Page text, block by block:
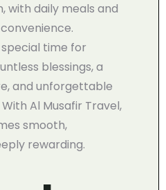
with daily meals and
time for
blessings, a
and unforgettable
Al Musafir Travel,
smooth,
rewarding.